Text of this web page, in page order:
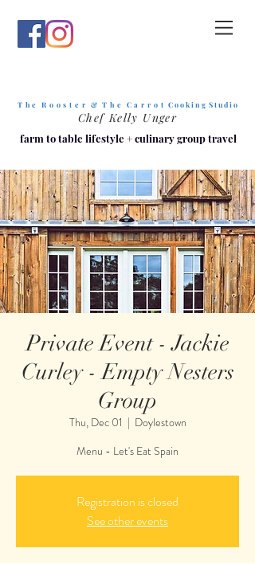
T h e R o o s t e r & T h e C a r r o t C o o k i n g S t u d i o
Chef Kelly Unger
farm to table lifestyle +culinary group travel
Private Event - Jackie
Curley - Empty Nesters
Group
Thu, Dec 01
  |
Doylestown
Menu - Let's Eat Spain
Registration is closed
See other events